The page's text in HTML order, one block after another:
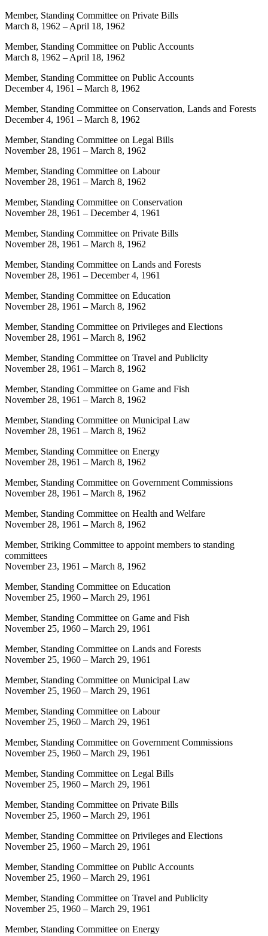
Member, Standing Committee on Private Bills
March 8, 1962 – April 18, 1962
Member, Standing Committee on Public Accounts
March 8, 1962 – April 18, 1962
Member, Standing Committee on Public Accounts
December 4, 1961 – March 8, 1962
Member, Standing Committee on Conservation, Lands and Forests
December 4, 1961 – March 8, 1962
Member, Standing Committee on Legal Bills
November 28, 1961 – March 8, 1962
Member, Standing Committee on Labour
November 28, 1961 – March 8, 1962
Member, Standing Committee on Conservation
November 28, 1961 – December 4, 1961
Member, Standing Committee on Private Bills
November 28, 1961 – March 8, 1962
Member, Standing Committee on Lands and Forests
November 28, 1961 – December 4, 1961
Member, Standing Committee on Education
November 28, 1961 – March 8, 1962
Member, Standing Committee on Privileges and Elections
November 28, 1961 – March 8, 1962
Member, Standing Committee on Travel and Publicity
November 28, 1961 – March 8, 1962
Member, Standing Committee on Game and Fish
November 28, 1961 – March 8, 1962
Member, Standing Committee on Municipal Law
November 28, 1961 – March 8, 1962
Member, Standing Committee on Energy
November 28, 1961 – March 8, 1962
Member, Standing Committee on Government Commissions
November 28, 1961 – March 8, 1962
Member, Standing Committee on Health and Welfare
November 28, 1961 – March 8, 1962
Member, Striking Committee to appoint members to standing
committees
November 23, 1961 – March 8, 1962
Member, Standing Committee on Education
November 25, 1960 – March 29, 1961
Member, Standing Committee on Game and Fish
November 25, 1960 – March 29, 1961
Member, Standing Committee on Lands and Forests
November 25, 1960 – March 29, 1961
Member, Standing Committee on Municipal Law
November 25, 1960 – March 29, 1961
Member, Standing Committee on Labour
November 25, 1960 – March 29, 1961
Member, Standing Committee on Government Commissions
November 25, 1960 – March 29, 1961
Member, Standing Committee on Legal Bills
November 25, 1960 – March 29, 1961
Member, Standing Committee on Private Bills
November 25, 1960 – March 29, 1961
Member, Standing Committee on Privileges and Elections
November 25, 1960 – March 29, 1961
Member, Standing Committee on Public Accounts
November 25, 1960 – March 29, 1961
Member, Standing Committee on Travel and Publicity
November 25, 1960 – March 29, 1961
Member, Standing Committee on Energy